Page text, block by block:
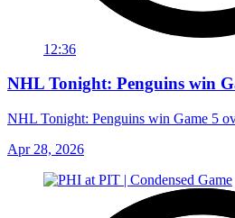
12:36
NHL Tonight: Penguins win
NHL Tonight: Penguins win Game 5
Apr 28, 2026